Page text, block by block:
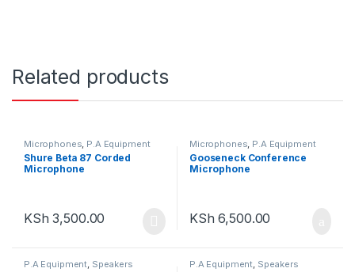
Related products
Microphones P.A Equipment
Shure Beta 87 Corded
Microphone
KSh 3,500.00
Microphones P.A Equipment
Gooseneck Conference
Microphone
KSh 6,500.00
P.A Equipment, Speakers P.A Equipment, Speakers